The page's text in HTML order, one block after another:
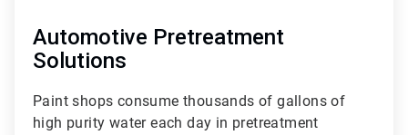
Automotive Pretreatment
Solutions
Paint shops consume thousands of gallons of
high purity water each day in pretreatment